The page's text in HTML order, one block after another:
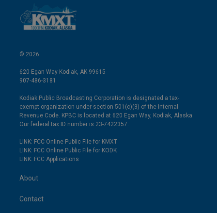
© 2026
620 Egan Way Kodiak, AK 99615
907-486-3181
Kodiak Public Broadcasting Corporation is designated a tax-
exempt organization under section 501(c)(3) of the Internal
Revenue Code. KPBC is located at 620 Egan Way, Kodiak, Alaska.
Our federal tax ID number is 23-7422357.
LINK: FCC Online Public File for KMXT
LINK: FCC Online Public File for KODK
LINK: FCC Applications
About
Contact